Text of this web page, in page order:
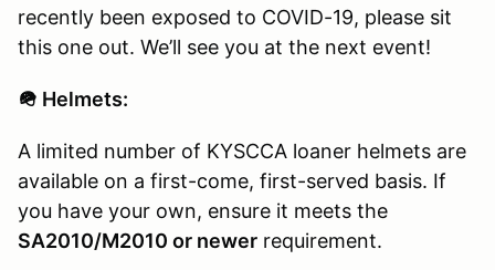
recently been exposed to COVID-19, please sit
this one out. We’ll see you at the next event!
🪖 Helmets:
A limited number of KYSCCA loaner helmets are
available on a first-come, first-served basis. If
you have your own, ensure it meets the
SA2010/M2010 or newer requirement.